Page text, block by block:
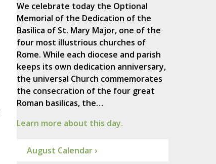
We celebrate today the Optional
Memorial of the Dedication of the
Basilica of St. Mary Major, one of the
four most illustrious churches of
Rome. While each diocese and parish
keeps its own dedication anniversary,
the universal Church commemorates
the consecration of the four great
Roman basilicas, the…
Learn more about this day.
August Calendar ›